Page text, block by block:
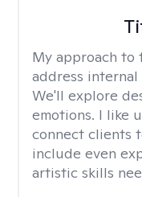
My approach to
address
We'll explore
emotions. I like
connect clients
include even
artistic skills